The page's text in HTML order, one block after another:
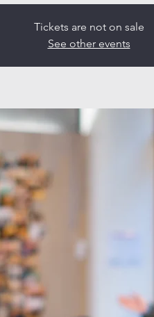
Tickets are not on sale
See other events